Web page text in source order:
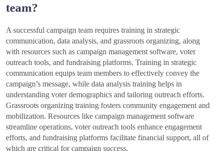
team?
A successful campaign team requires training in strategic
communication, data analysis, and grassroots organizing, along
with resources such as campaign management software, voter
outreach tools, and fundraising platforms. Training in strategic
communication equips team members to effectively convey the
campaign’s message, while data analysis training helps in
understanding voter demographics and tailoring outreach efforts.
Grassroots organizing training fosters community engagement and
mobilization. Resources like campaign management software
streamline operations, voter outreach tools enhance engagement
efforts, and fundraising platforms facilitate financial support, all of
which are critical for campaign success.